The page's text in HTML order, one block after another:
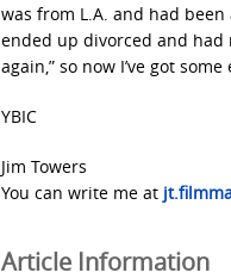
was from L.A. and had
ended up divorced and had
again,” so now I’ve got
YBIC
Jim Towers
You can write me at
Article Information